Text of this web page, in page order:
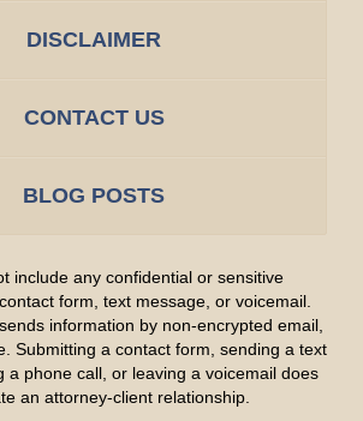
DISCLAIMER
CONTACT US
BLOG POSTS
include any confidential or sensitive
form, text message, or voicemail.
information by non-encrypted email,
Submitting a contact form, sending a text
a phone call, or leaving a voicemail does
an attorney-client relationship.